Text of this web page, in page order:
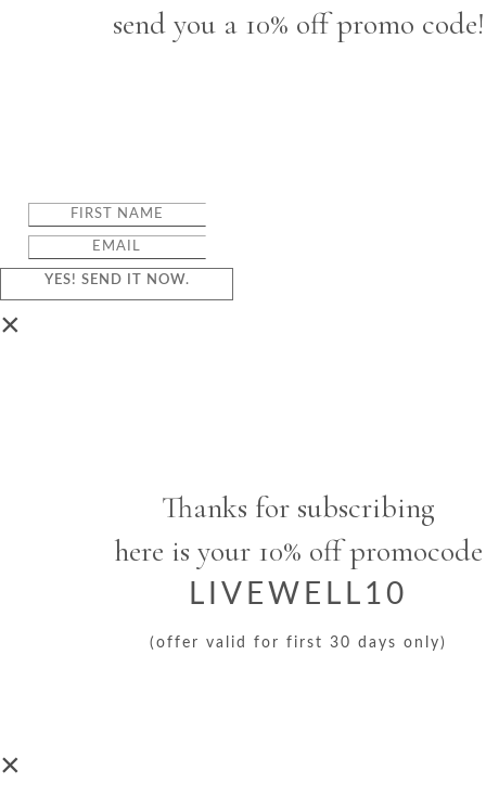
send you a 10% off promo code!
YES! SEND IT NOW.
×
Thanks for subscribing
here is your 10% off promocode
LIVEWELL10
(offer valid for first 30 days only)
×